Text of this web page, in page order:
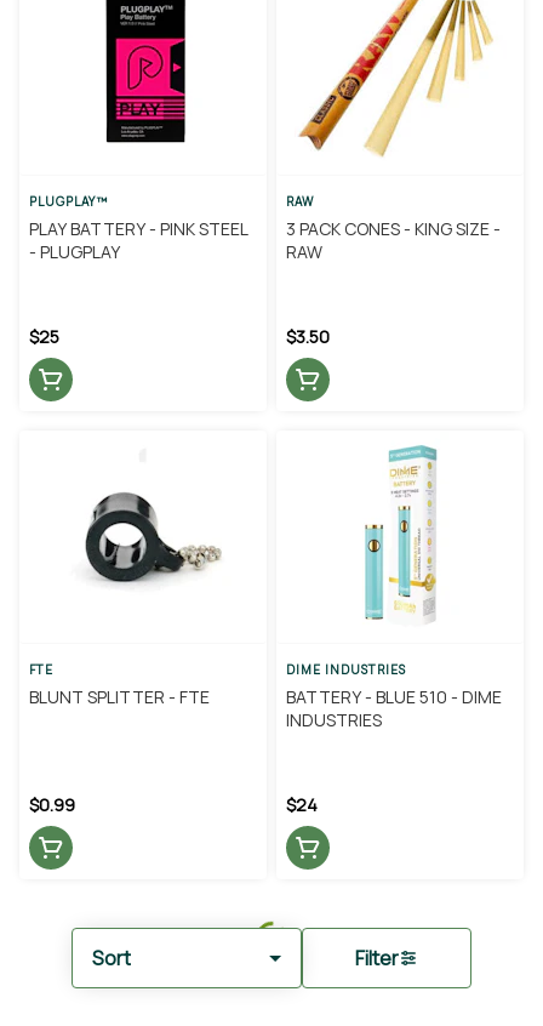
Sort Filter
PLUGPLAY™
PLAY BATTERY - PINK STEEL
- PLUGPLAY
$25
RAW
3 PACK CONES - KING SIZE -
RAW
$3.50
FTE
BLUNT SPLITTER - FTE
$0.99
DIME INDUSTRIES
BATTERY - BLUE 510 - DIME
INDUSTRIES
$24